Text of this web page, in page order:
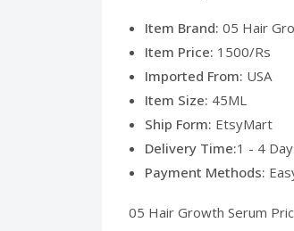
Item Brand: 05 Hair
Item Price: 1500/Rs
Imported From: USA
Item Size: 45ML
Ship Form: EtsyMart
Delivery Time:1 - 4
Payment Methods:
05 Hair Growth Serum